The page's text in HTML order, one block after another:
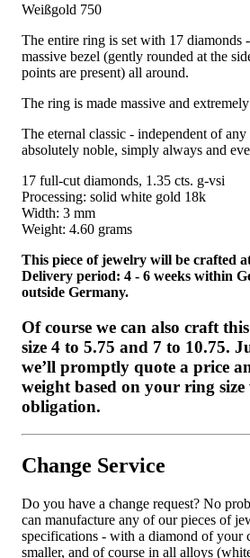
Weißgold 750
The entire ring is set with 17 diamonds
massive bezel (gently rounded at the
points are present) all around.
The ring is made massive and
The eternal classic - independent of
absolutely noble, simply always and
17 full-cut diamonds, 1.35 cts. g-vsi
Processing: solid white gold 18k
Width: 3 mm
Weight: 4.60 grams
This piece of jewelry will be crafted
Delivery period: 4 - 6 weeks within
outside Germany.
Of course we can also craft
size 4 to 5.75 and 7 to 10.75.
we’ll promptly quote a price
weight based on your ring
obligation.
Change Service
Do you have a change request? No
can manufacture any of our pieces of
specifications - with a diamond of your
smaller, and of course in all alloys